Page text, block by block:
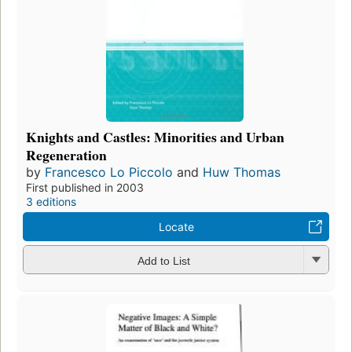
Knights and Castles: Minorities and Urban
Regeneration
by Francesco Lo Piccolo and Huw Thomas
First published in 2003
3 editions
Locate
Add to List